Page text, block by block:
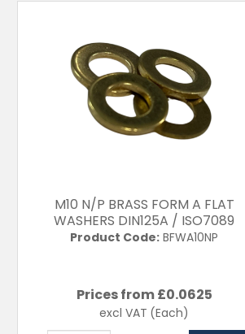
M10 N/P BRASS FORM A FLAT
WASHERS DIN125A / ISO7089
Product Code: BFWA10NP
Prices from £0.0625
excl VAT (Each)